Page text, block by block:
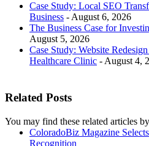
Case Study: Local SEO
Business - August 6, 2026
The Business Case for
August 5, 2026
Case Study: Website
Healthcare Clinic - August 4,
Related Posts
You may find these related articles
ColoradoBiz Magazine
Recognition